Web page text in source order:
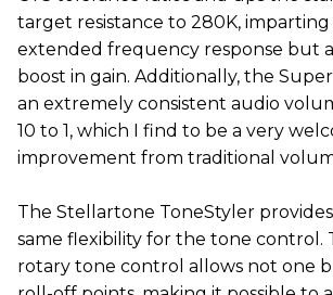
target resistance to 280K,
extended frequency response but
boost in gain. Additionally, the
an extremely consistent audio
10 to 1, which I find to be a very
improvement from traditional
The Stellartone ToneStyler
same flexibility for the tone control.
rotary tone control allows not one